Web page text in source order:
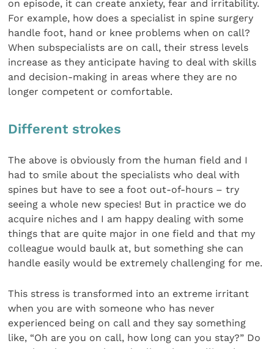
on episode, it can create anxiety, fear and irritability.
For example, how does a specialist in spine surgery
handle foot, hand or knee problems when on call?
When subspecialists are on call, their stress levels
increase as they anticipate having to deal with skills
and decision-making in areas where they are no
longer competent or comfortable.
Different strokes
The above is obviously from the human field and I
had to smile about the specialists who deal with
spines but have to see a foot out-of-hours – try
seeing a whole new species! But in practice we do
acquire niches and I am happy dealing with some
things that are quite major in one field and that my
colleague would baulk at, but something she can
handle easily would be extremely challenging for me.
This stress is transformed into an extreme irritant
when you are with someone who has never
experienced being on call and they say something
like, “Oh are you on call, how long can you stay?” Do